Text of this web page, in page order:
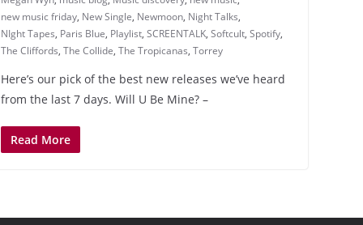
new music friday, New Single, Newmoon, Night Talks,
NIght Tapes, Paris Blue, Playlist, SCREENTALK, Softcult, Spotify,
The Cliffords, The Collide, The Tropicanas, Torrey
Here’s our pick of the best new releases we’ve heard
from the last 7 days. Will U Be Mine? –
Read More